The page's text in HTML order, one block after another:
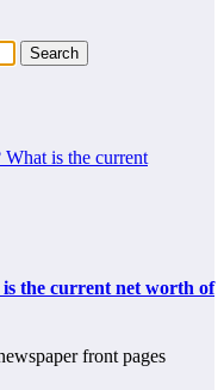
the current net worth of
front pages